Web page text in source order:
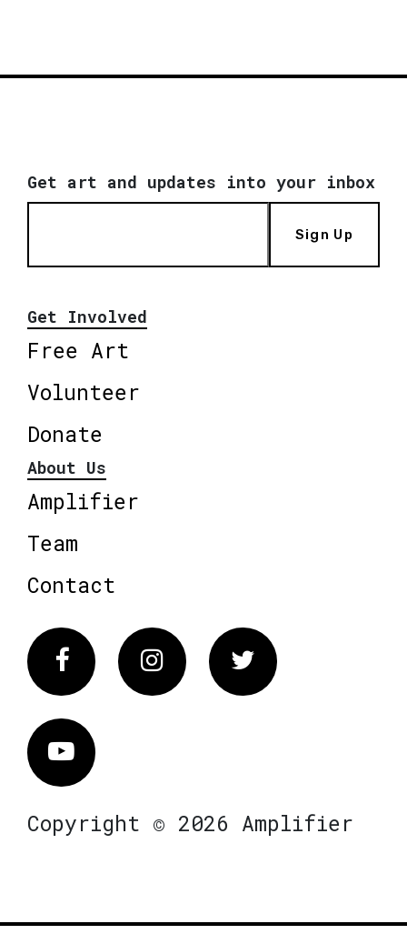
Get art and updates into your inbox
Sign Up
Get Involved
Free Art
Volunteer
Donate
About Us
Amplifier
Team
Contact
FacebookInstagram Twitter
Vimeo
Copyright © 2026 Amplifier